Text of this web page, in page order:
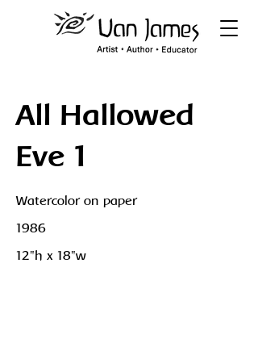
All Hallowed
Eve 1
Watercolor on paper
1986
12"h x 18"w